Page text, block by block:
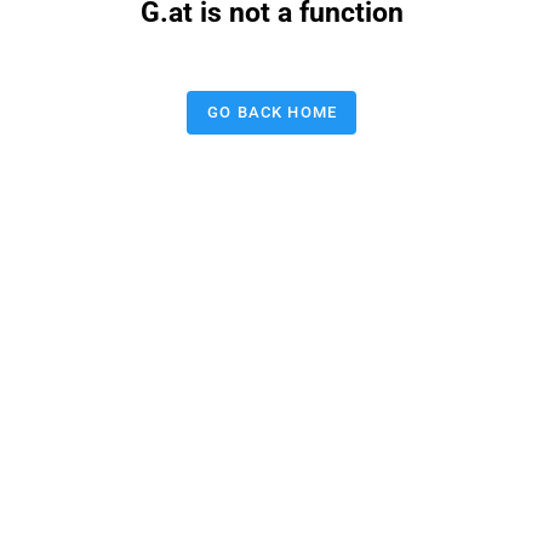
G.at is not a function
GO BACK HOME